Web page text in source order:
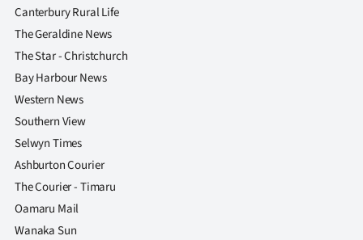
Canterbury Rural Life
The Geraldine News
The Star - Christchurch
Bay Harbour News
Western News
Southern View
Selwyn Times
Ashburton Courier
The Courier - Timaru
Oamaru Mail
Wanaka Sun